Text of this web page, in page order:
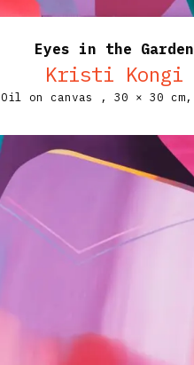
Eyes in the Garden
Kristi Kongi
Oil on canvas , 30 × 30 cm,